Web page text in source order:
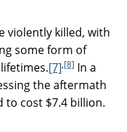
violently killed, with
some form of
[7],[8] In a
the aftermath
to cost $7.4 billion.